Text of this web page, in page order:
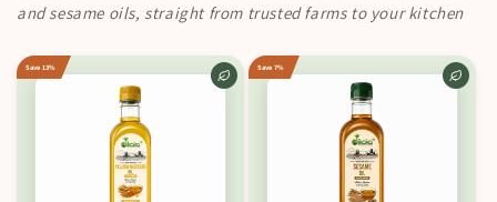
and sesame oils, straight from trusted farms to your kitchen
Save 13% Save 7%